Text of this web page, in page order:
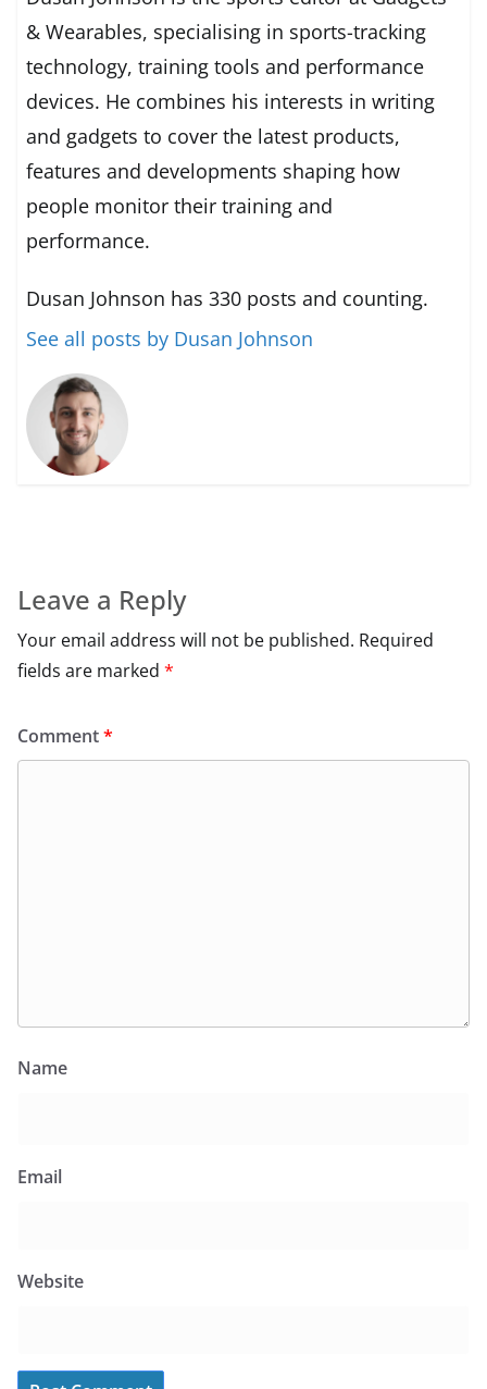
& Wearables, specialising in sports-tracking
technology, training tools and performance
devices. He combines his interests in writing
and gadgets to cover the latest products,
features and developments shaping how
people monitor their training and
performance.
Dusan Johnson has 330 posts and counting.
See all posts by Dusan Johnson
Leave a Reply
Your email address will not be published. Required
fields are marked *
Comment*
Name
Email
Website